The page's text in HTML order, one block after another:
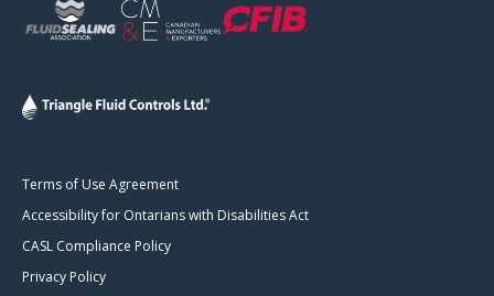
Terms of Use Agreement
Accessibility for Ontarians with Disabilities Act
CASL Compliance Policy
Privacy Policy